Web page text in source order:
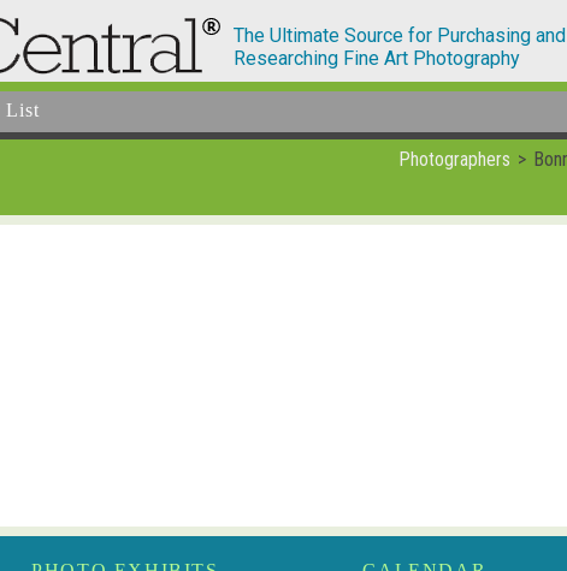
The Ultimate Source for Purchasing and
Researching Fine Art Photography
List
Photographers